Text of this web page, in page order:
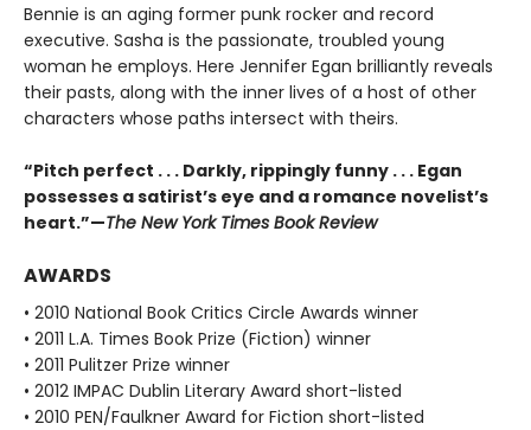
Bennie is an aging former punk rocker and record
executive. Sasha is the passionate, troubled young
woman he employs. Here Jennifer Egan brilliantly reveals
their pasts, along with the inner lives of a host of other
characters whose paths intersect with theirs.
“Pitch perfect . . . Darkly, rippingly funny . . . Egan
possesses a satirist’s eye and a romance novelist’s
heart.”—The New York Times Book Review
AWARDS
• 2010 National Book Critics Circle Awards winner
• 2011 L.A. Times Book Prize (Fiction) winner
• 2011 Pulitzer Prize winner
• 2012 IMPAC Dublin Literary Award short-listed
• 2010 PEN/Faulkner Award for Fiction short-listed